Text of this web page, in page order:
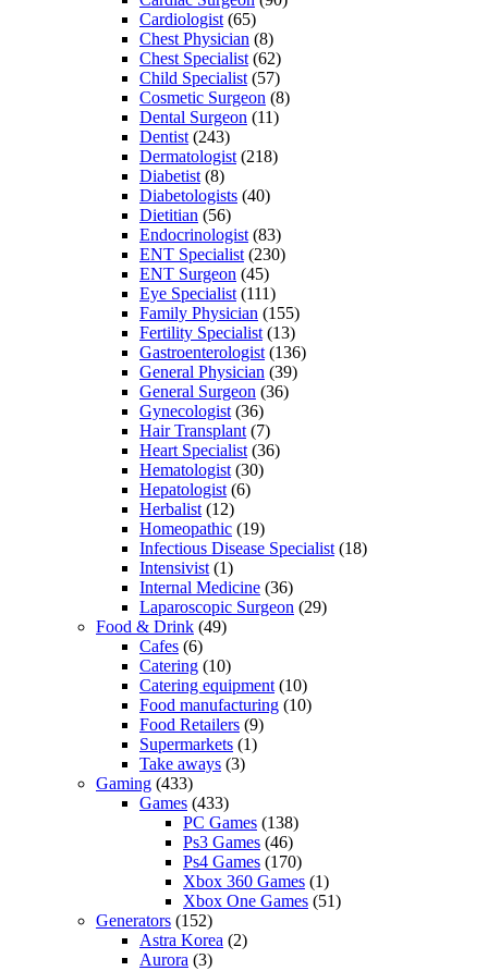
Cardiologist (65)
Chest Physician (8)
Chest Specialist (62)
Child Specialist (57)
Cosmetic Surgeon (8)
Dental Surgeon (11)
Dentist (243)
Dermatologist (218)
Diabetist (8)
Diabetologists (40)
Dietitian (56)
Endocrinologist (83)
ENT Specialist (230)
ENT Surgeon (45)
Eye Specialist (111)
Family Physician (155)
Fertility Specialist (13)
Gastroenterologist (136)
General Physician (39)
General Surgeon (36)
Gynecologist (36)
Hair Transplant (7)
Heart Specialist (36)
Hematologist (30)
Hepatologist (6)
Herbalist (12)
Homeopathic (19)
Infectious Disease Specialist (18)
Intensivist (1)
Internal Medicine (36)
Laparoscopic Surgeon (29)
Food & Drink (49)
Cafes (6)
Catering (10)
Catering equipment (10)
Food manufacturing (10)
Food Retailers (9)
Supermarkets (1)
Take aways (3)
Gaming (433)
Games (433)
PC Games (138)
Ps3 Games (46)
Ps4 Games (170)
Xbox 360 Games (1)
Xbox One Games (51)
Generators (152)
Astra Korea (2)
Aurora (3)